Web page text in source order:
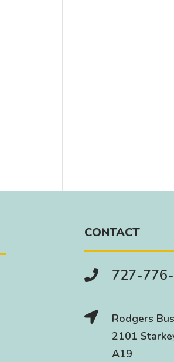
CONTACT
 727-

Rodgers
2101
A19